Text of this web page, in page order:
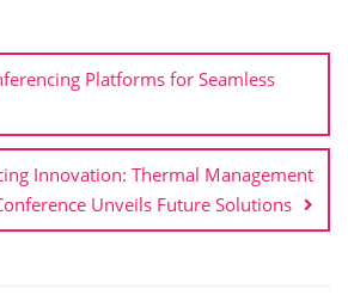
Platforms for Seamless
Innovation: Thermal Management
Unveils Future Solutions